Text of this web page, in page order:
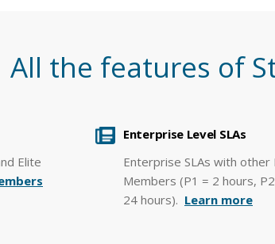
All the features of
Elite
Enterprise Level SLAs
Enterprise SLAs with other
Members (P1 = 2 hours,
24 hours). Learn more